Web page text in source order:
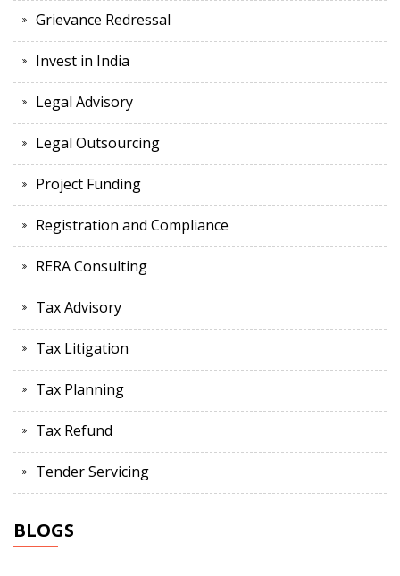
Grievance Redressal
Invest in India
Legal Advisory
Legal Outsourcing
Project Funding
Registration and Compliance
RERA Consulting
Tax Advisory
Tax Litigation
Tax Planning
Tax Refund
Tender Servicing
BLOGS